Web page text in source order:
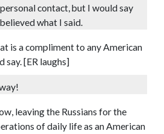
contact, but I would say
what I said.
is a compliment to any American
say. [ER laughs]
leaving the Russians for the
of daily life as an American